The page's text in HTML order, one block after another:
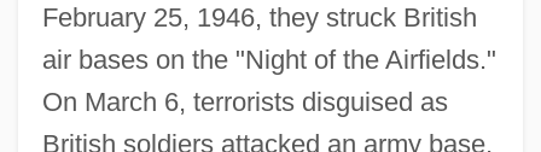
February 25, 1946, they struck British
air bases on the "Night of the Airfields."
On March 6, terrorists disguised as
British soldiers attacked an army base,